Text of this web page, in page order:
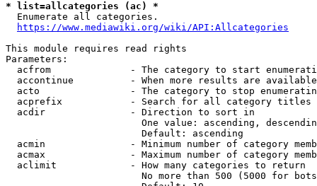
* list=allcategories (ac) *
  Enumerate all categories.
https://www.mediawiki.org/wiki/API:Allcategories
This module requires read rights
Parameters:
acfrom              - The category to start
accontinue          - When more results are
acto                - The category to stop
acprefix            - Search for all category titles
  acdir               - Direction to sort in
One value: ascending,
                        Default: ascending
acmin               - Minimum number of category
acmax               - Maximum number of category
  aclimit             - How many categories to return
No more than 500 (5000 for